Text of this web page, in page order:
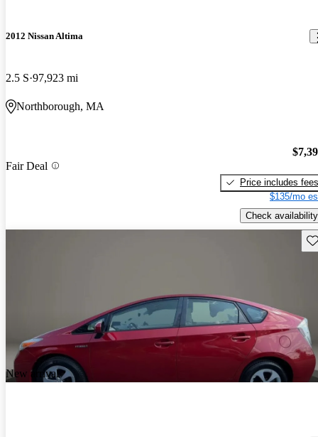
2012 Nissan Altima
2.5 S 97,923 mi
Northborough, MA
Fair Deal
Price includes fees
$135/mo
Check availability
New arrival